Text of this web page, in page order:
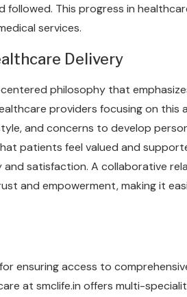
This progress in
services.
Delivery
philosophy that
providers focusing on this
and concerns to develop
patients feel valued and
satisfaction. A collaborative
and empowerment, making it
ensuring access to
at smclife.in offers multi-